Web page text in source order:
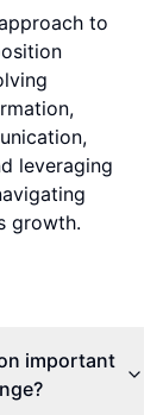
to
leveraging
growth.
important